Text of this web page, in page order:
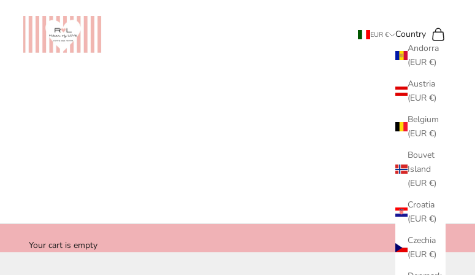
Ribes of LOVE
EUR €
Country
Andorra
(EUR €)
Austria
(EUR €)
Belgium
(EUR €)
Bouvet
Island
(EUR €)
Croatia
(EUR €)
Czechia
(EUR €)
Search
Cart
Your cart is empty